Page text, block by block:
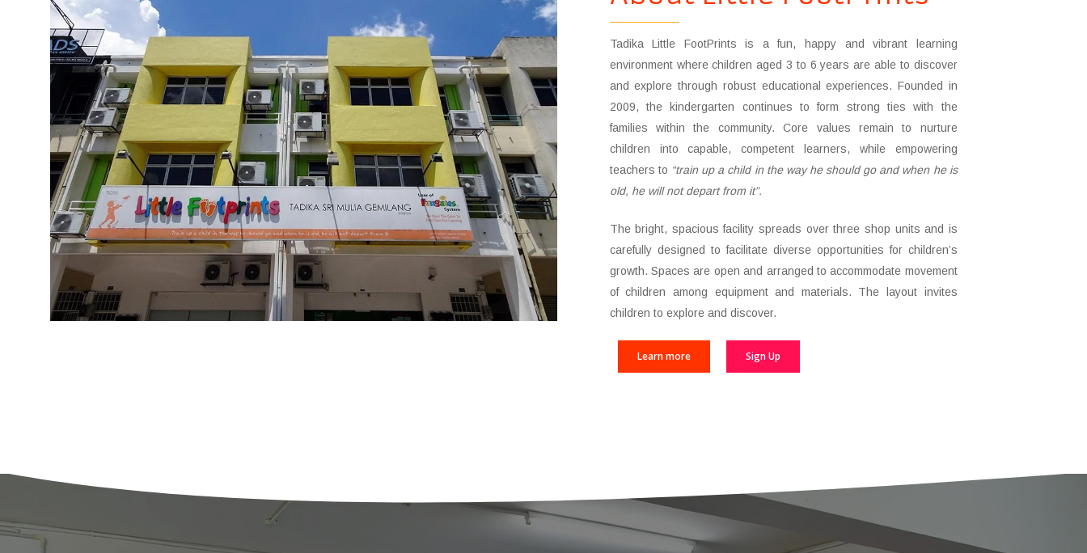
Tadika Little FootPrints is a fun, happy and vibrant learning
environment where children aged 3 to 6 years are able to discover
and explore through robust educational experiences. Founded in
2009, the kindergarten continues to form strong ties with the
families within the community. Core values remain to nurture
children into capable, competent learners, while empowering
teachers to “train up a child in the way he should go and when he is
old, he will not depart from it”.
The bright, spacious facility spreads over three shop units and is
carefully designed to facilitate diverse opportunities for children’s
growth. Spaces are open and arranged to accommodate movement
of children among equipment and materials. The layout invites
children to explore and discover.
Learn more Sign Up